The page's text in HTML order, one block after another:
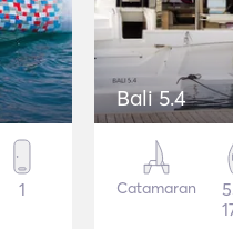
1
Bali 5.4
Catamaran